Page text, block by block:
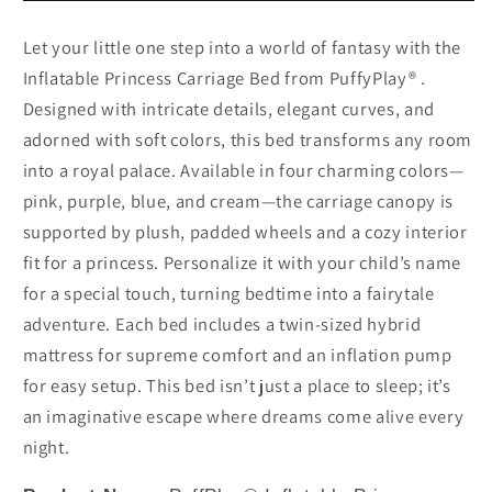
Let your little one step into a world of fantasy with the
Inflatable Princess Carriage Bed from PuffyPlay® .
Designed with intricate details, elegant curves, and
adorned with soft colors, this bed transforms any room
into a royal palace. Available in four charming colors—
pink, purple, blue, and cream—the carriage canopy is
supported by plush, padded wheels and a cozy interior
fit for a princess. Personalize it with your child’s name
for a special touch, turning bedtime into a fairytale
adventure. Each bed includes a twin-sized hybrid
mattress for supreme comfort and an inflation pump
for easy setup. This bed isn’t just a place to sleep; it’s
an imaginative escape where dreams come alive every
night.